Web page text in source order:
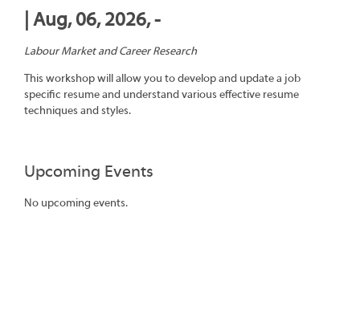
| Aug, 06, 2026, -
Labour Market and Career Research
This workshop will allow you to develop and update a job
specific resume and understand various effective resume
techniques and styles.
Upcoming Events
No upcoming events.